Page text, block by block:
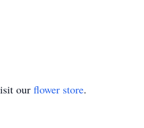
our flower store.